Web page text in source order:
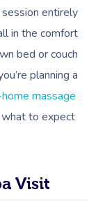
entirely
in the comfort
bed or couch
planning a
massage
to expect
Visit